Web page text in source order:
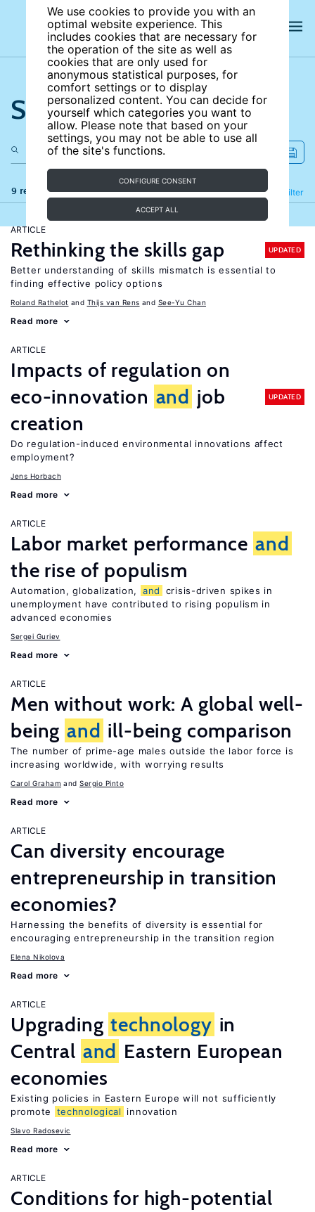
We use cookies to provide you with an
optimal website experience. This
includes cookies that are necessary for
the operation of the site as well as
cookies that are only used for
anonymous statistical purposes, for
comfort settings or to display
personalized content. You can decide for
yourself which categories you want to
allow. Please note that based on your
settings, you may not be able to use all
of the site's functions.
CONFIGURE CONSENT
ACCEPT ALL
Search the site
9 results Filter
Refine
ARTICLE
Rethinking the skills gap UPDATED
Better understanding of skills mismatch is essential to
finding effective policy options
Roland Rathelot Thijs van Rens See-Yu Chan
Read more
ARTICLE
Impacts of regulation on
eco-innovation and job
creation
UPDATED
Do regulation-induced environmental innovations affect
employment?
Jens Horbach
Read more
ARTICLE
Labor market performance and
the rise of populism
Automation, globalization, and
crisis-driven spikes in
unemployment have contributed to rising populism in
advanced economies
Sergei Guriev
Read more
ARTICLE
Men without work: A global well-
being and ill-being comparison
The number of prime-age males outside the labor force is
increasing worldwide, with worrying results
Carol Graham Sergio Pinto
Read more
ARTICLE
Can diversity encourage
entrepreneurship in transition
economies?
Harnessing the benefits of diversity is essential for
encouraging entrepreneurship in the transition region
Elena Nikolova
Read more
ARTICLE
Upgrading technology in
Central and Eastern European
economies
Existing policies in Eastern Europe will not sufficiently
promote
technological innovation
Slavo Radosevic
Read more
ARTICLE
Conditions for high-potential